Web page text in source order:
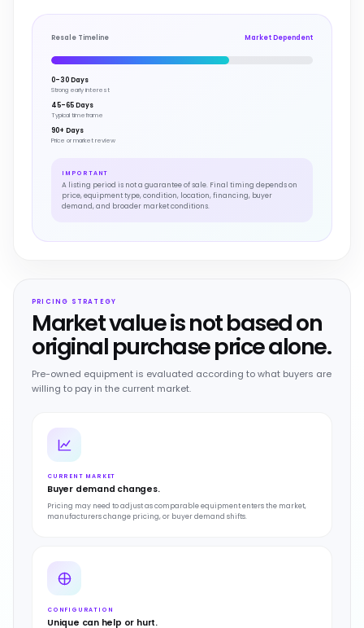
Resale Timeline Market Dependent
0–30 Days
Strong early interest
45–65 Days
Typical timeframe
90+ Days
Price or market review
IMPORTANT
A listing period is not a guarantee of sale. Final timing depends on
price, equipment type, condition, location, financing, buyer
demand, and broader market conditions.
PRICING STRATEGY
Market value is not based on
original purchase price alone.
Pre-owned equipment is evaluated according to what buyers are
willing to pay in the current market.
CURRENT MARKET
Buyer demand changes.
Pricing may need to adjust as comparable equipment enters the market,
manufacturers change pricing, or buyer demand shifts.
CONFIGURATION
Unique can help or hurt.